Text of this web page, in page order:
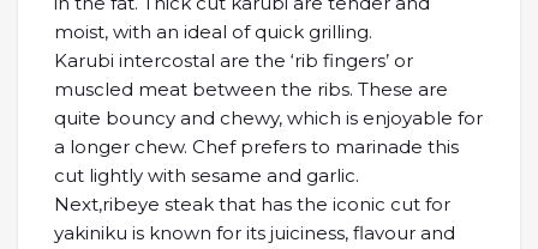
moist, with an ideal of quick grilling.
Karubi intercostal are the ‘rib fingers’ or
muscled meat between the ribs. These are
quite bouncy and chewy, which is enjoyable for
a longer chew. Chef prefers to marinade this
cut lightly with sesame and garlic.
Next,ribeye steak that has the iconic cut for
yakiniku is known for its juiciness, flavour and